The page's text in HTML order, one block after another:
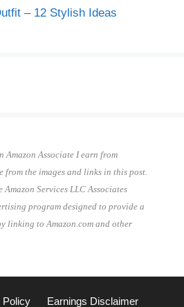
– 12 Stylish Ideas
Associate I earn from
from the images and links in this post.
Services LLC Associates
program designed to provide a
linking to Amazon.com and other
Policy Earnings Disclaimer